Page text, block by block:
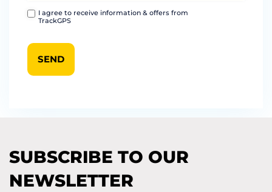
I agree to receive information & offers from
TrackGPS
SUBSCRIBE TO OUR
NEWSLETTER